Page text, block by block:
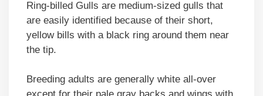
Ring-billed Gulls are medium-sized gulls that
are easily identified because of their short,
yellow bills with a black ring around them near
the tip.
Breeding adults are generally white all-over